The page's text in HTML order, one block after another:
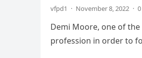
vfpd1 · November 8, 2022 ·
Demi Moore, one of
profession in order to